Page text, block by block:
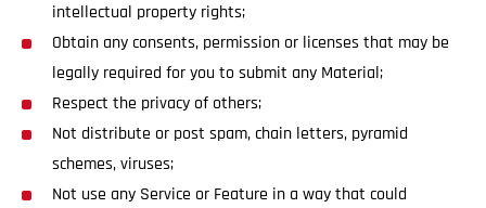
intellectual property rights;
Obtain any consents, permission or licenses that may be
legally required for you to submit any Material;
Respect the privacy of others;
Not distribute or post spam, chain letters, pyramid
schemes, viruses;
Not use any Service or Feature in a way that could